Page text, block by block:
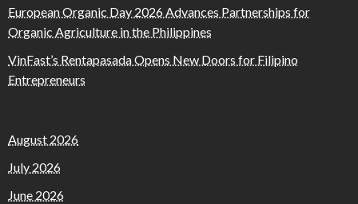
European Organic Day 2026 Advances Partnerships for
Organic Agriculture in the Philippines
VinFast’s Rentapasada Opens New Doors for Filipino
Entrepreneurs
August 2026
July 2026
June 2026